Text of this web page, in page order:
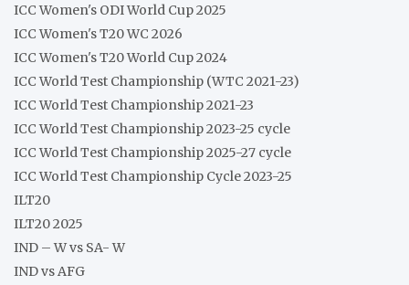
ICC Women's ODI World Cup 2025
ICC Women's T20 WC 2026
ICC Women's T20 World Cup 2024
ICC World Test Championship (WTC 2021-23)
ICC World Test Championship 2021-23
ICC World Test Championship 2023-25 cycle
ICC World Test Championship 2025-27 cycle
ICC World Test Championship Cycle 2023-25
ILT20
ILT20 2025
IND – W vs SA- W
IND vs AFG